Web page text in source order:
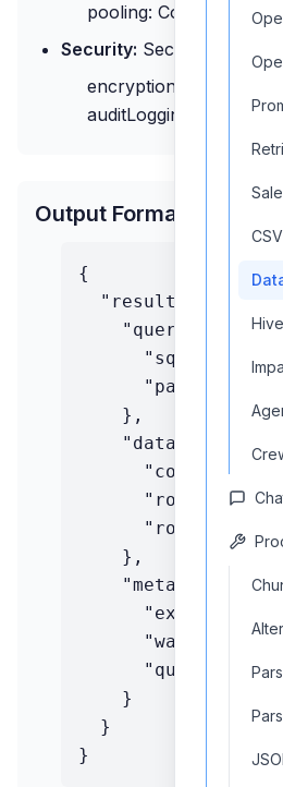
pooling: Connection
Security: Security options
encryption: Data
auditLogging: Query
Output Format
{
  "result": {
    "query": {
"sql":
"parameters":
    },
    "data": {
"columns":
"rows":
"rowCount":
    },
    "metadata": {
"queryId":
    }
  }
}